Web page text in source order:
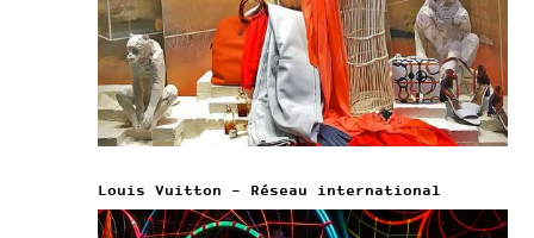
Louis Vuitton – Réseau international